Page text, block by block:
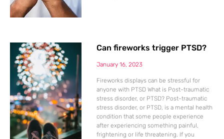
Can fireworks trigger PTSD?
January 16, 2023
Fireworks displays can be stressful for
anyone with PTSD What is Post-traumatic
stress disorder, or PTSD? Post-traumatic
stress disorder, or PTSD, is a mental health
condition that some people experience
after experiencing something painful,
frightening or life threatening. If you